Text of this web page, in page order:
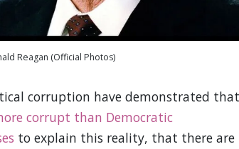
Reagan (Official Photos)
corruption have demonstrated that
corrupt than Democratic
to explain this reality, that there are